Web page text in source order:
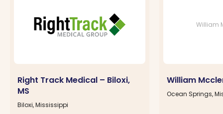
Right Track Medical – Biloxi,
MS
Biloxi, Mississippi
William
William
Ocean Springs,